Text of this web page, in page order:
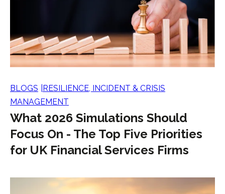
BLOGS RESILIENCE, INCIDENT & CRISIS
MANAGEMENT
What 2026 Simulations Should
Focus On - The Top Five Priorities
for UK Financial Services Firms